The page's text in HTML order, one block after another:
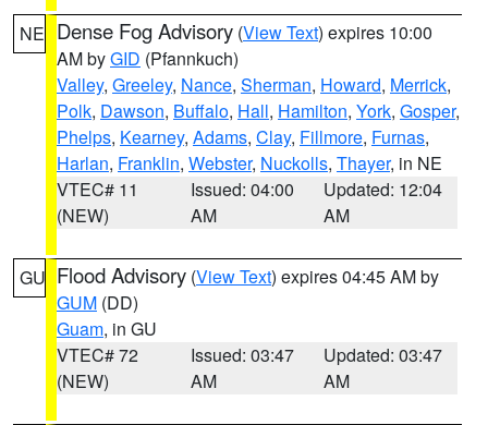
NE Dense Fog Advisory (View Text) expires 10:00
AM byGID (Pfannkuch)
Valley, Greeley, Nance, Sherman, Howard, Merrick,
Polk, Dawson, Buffalo, Hall, Hamilton, York, Gosper,
Phelps, Kearney, Adams, Clay, Fillmore, Furnas,
Harlan, Franklin, Webster, Nuckolls, Thayer, in NE
VTEC# 11
(NEW)
Issued: 04:00
AM
Updated: 12:04
AM
GU Flood Advisory (View Text) expires 04:45 AM by
GUM (DD)
Guam, in GU
VTEC# 72
(NEW)
Issued: 03:47
AM
Updated: 03:47
AM